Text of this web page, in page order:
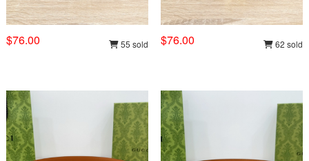
$76.00 55 sold $76.00 62 sold